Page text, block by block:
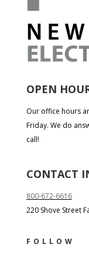
OPEN
Our office hours
Friday. We do
call!
CONTACT
800-672-6616
220 Shove Street
FOLLOW